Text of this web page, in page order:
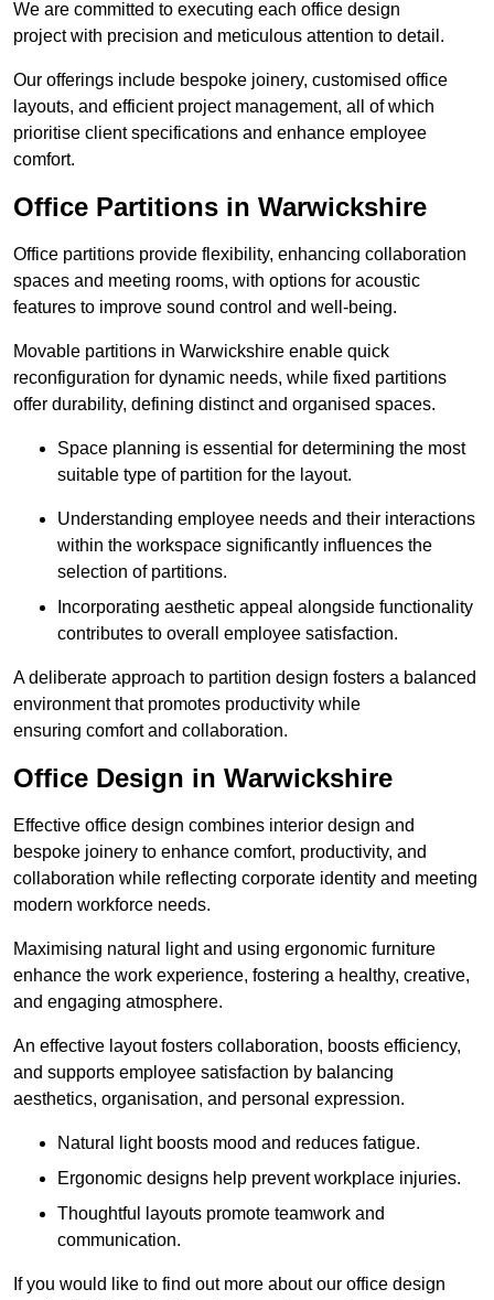
We are committed to executing each office design
project with precision and meticulous attention to detail.
Our offerings include bespoke joinery, customised office
layouts, and efficient project management, all of which
prioritise client specifications and enhance employee
comfort.
Office Partitions in Warwickshire
Office partitions provide flexibility, enhancing collaboration
spaces and meeting rooms, with options for acoustic
features to improve sound control and well-being.
Movable partitions in Warwickshire enable quick
reconfiguration for dynamic needs, while fixed partitions
offer durability, defining distinct and organised spaces.
Space planning is essential for determining the most
suitable type of partition for the layout.
Understanding employee needs and their interactions
within the workspace significantly influences the
selection of partitions.
Incorporating aesthetic appeal alongside functionality
contributes to overall employee satisfaction.
A deliberate approach to partition design fosters a balanced
environment that promotes productivity while
ensuring comfort and collaboration.
Office Design in Warwickshire
Effective office design combines interior design and
bespoke joinery to enhance comfort, productivity, and
collaboration while reflecting corporate identity and meeting
modern workforce needs.
Maximising natural light and using ergonomic furniture
enhance the work experience, fostering a healthy, creative,
and engaging atmosphere.
An effective layout fosters collaboration, boosts efficiency,
and supports employee satisfaction by balancing
aesthetics, organisation, and personal expression.
Natural light boosts mood and reduces fatigue.
Ergonomic designs help prevent workplace injuries.
Thoughtful layouts promote teamwork and
communication.
If you would like to find out more about our office design